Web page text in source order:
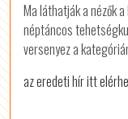
Ma láthatják a nézők
néptáncos
versenyez a
az eredeti hír itt